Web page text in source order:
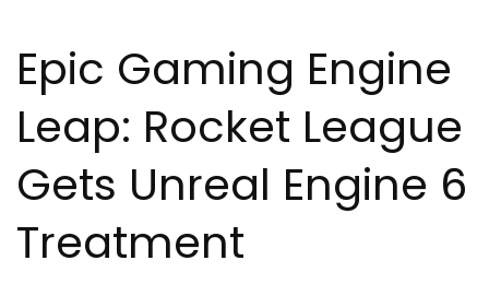
Epic Gaming Engine
Leap: Rocket League
Gets Unreal Engine 6
Treatment